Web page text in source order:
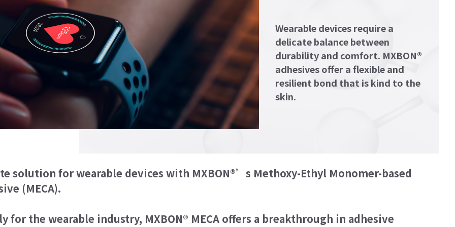
Wearable devices require a
delicate balance between
durability and comfort. MXBON®
adhesives offer a flexible and
resilient bond that is kind to the
skin.
Discover the ultimate solution for wearable devices with MXBON®'s
Designed specifically for the wearable industry, MXBON® MECA offers
solution for wearable devices with MXBON®’s Methoxy-Ethyl Monomer-based
(MECA).
for the wearable industry, MXBON® MECA offers a breakthrough in adhesive